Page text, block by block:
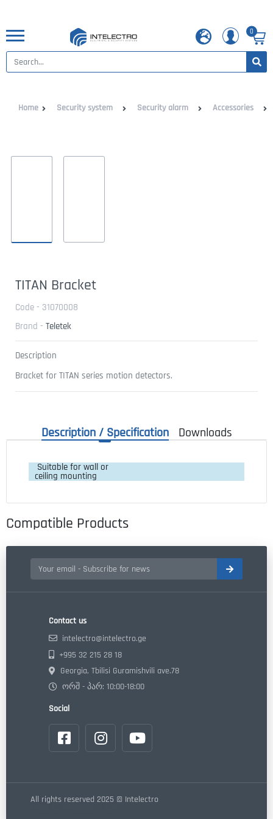
0
Home Security system Security alarm Accessories
TITAN Bracket
Code - 31070008
Brand - Teletek
Description
Bracket for TITAN series motion detectors.
Description / Specification Downloads
Suitable for wall or
ceiling mounting
Compatible Products
Contact us
intelectro@intelectro.ge
+995 32 215 28 18
Georgia, Tbilisi Guramishvili ave.78
ორშ - პარ: 10:00-18:00
Social
All rights reserved 2025 © Intelectro